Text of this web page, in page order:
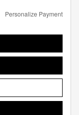
Personalize Payment